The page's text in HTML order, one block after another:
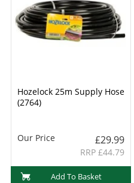
Hozelock 25m Supply Hose
(2764)
Our Price £29.99
RRP £44.79
Add To Basket